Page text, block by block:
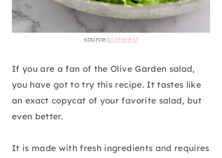
source:pinterest
If you are a fan of the Olive Garden salad,
you have got to try this recipe. It tastes like
an exact copycat of your favorite salad, but
even better.
It is made with fresh ingredients and requires